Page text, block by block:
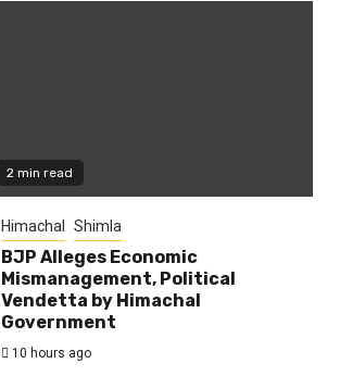
2 min read
Himachal Shimla
BJP Alleges Economic
Mismanagement, Political
Vendetta by Himachal
Government
10 hours ago